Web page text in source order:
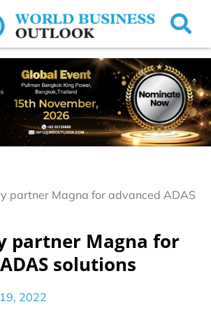
partner Magna for advanced ADAS
partner Magna for
solutions
2022